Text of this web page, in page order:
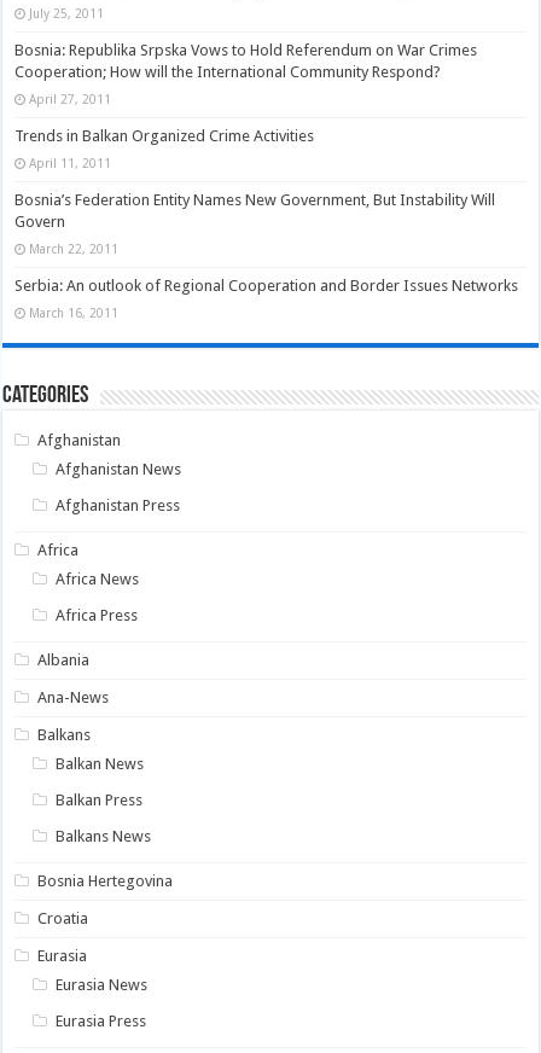
July 25, 2011
Bosnia: Republika Srpska Vows to Hold Referendum on War Crimes
Cooperation; How will the International Community Respond?
April 27, 2011
Trends in Balkan Organized Crime Activities
April 11, 2011
Bosnia’s Federation Entity Names New Government, But Instability Will
Govern
March 22, 2011
Serbia: An outlook of Regional Cooperation and Border Issues Networks
March 16, 2011
Categories
Afghanistan
Afghanistan News
Afghanistan Press
Africa
Africa News
Africa Press
Albania
Ana-News
Balkans
Balkan News
Balkan Press
Balkans News
Bosnia Hertegovina
Croatia
Eurasia
Eurasia News
Eurasia Press